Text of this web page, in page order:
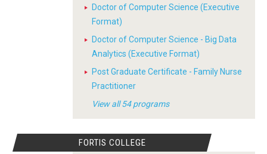
Doctor of Computer Science (Executive
Format)
Doctor of Computer Science - Big Data
Analytics (Executive Format)
Post Graduate Certificate - Family Nurse
Practitioner
View all 54 programs
FORTIS COLLEGE